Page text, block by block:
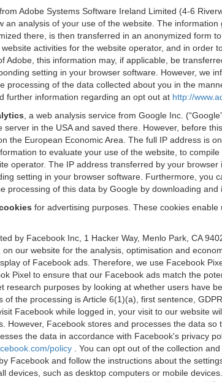
from Adobe Systems Software Ireland Limited (4-6
an analysis of your use of the website. The
there, is then transferred in an anonymized form
activities for the website operator, and in
Adobe, this information may, if applicable, be
setting in your browser software. However, we
processing of the data collected about you in the
further information regarding an opt out at http://
, a web analysis service from Google Inc.
in the USA and saved there. However, before
the European Economic Area. The full IP address is
to evaluate your use of the website, to
operator. The IP address transferred by your
setting in your browser software. Furthermore,
processing of this data by Google by downloading
for advertising purposes. These cookies
by Facebook Inc, 1 Hacker Way, Menlo Park, CA
on our website for the analysis, optimisation and
of Facebook ads. Therefore, we use Facebook
Pixel to ensure that our Facebook ads match the
research purposes by looking at whether users have
of the processing is Article 6(1)(a), first sentence,
Facebook while logged in, your visit to our website
However, Facebook stores and processes the data
the data in accordance with Facebook's privacy
policy
. You can opt out of the collection
Facebook and follow the instructions about the
devices, such as desktop computers or mobile